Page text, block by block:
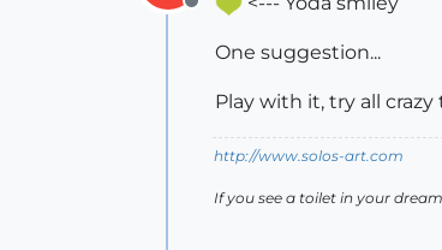
Offline
One suggestion...
Play with it, try all
http://www.solos-art.com
If you see a toilet in your